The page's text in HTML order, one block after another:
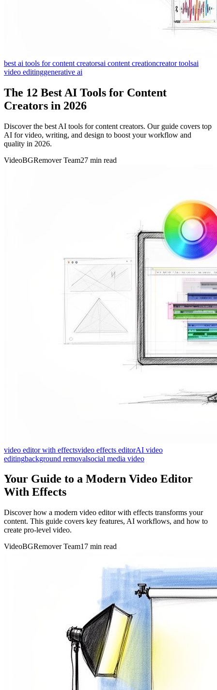
best ai tools for content creatorsai content creationcreator toolsai
video editinggenerative ai
The 12 Best AI Tools for Content
Creators in 2026
Discover the best AI tools for content creators. Our guide covers top
AI for video, writing, and design to boost your workflow and
quality in 2026.
VideoBGRemover Team27 min read
video editor with effectsvideo effects editorAI video
editingbackground removalsocial media video
Your Guide to a Modern Video Editor
With Effects
Discover how a modern video editor with effects transforms your
content. This guide covers key features, AI workflows, and how to
create pro-level video.
VideoBGRemover Team17 min read